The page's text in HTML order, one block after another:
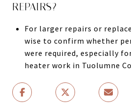
REPAIRS?
For larger repairs or
wise to confirm whether
were required, especially
heater work in Tuolumne